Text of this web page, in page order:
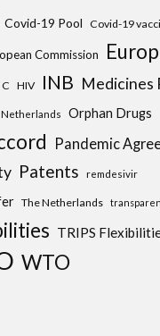
Covid-19 Pool Covid-19
Commission
HIV INB Medicines
Netherlands Orphan Drugs
Pandemic
Patents remdesivir
The Netherlands
TRIPS
WTO